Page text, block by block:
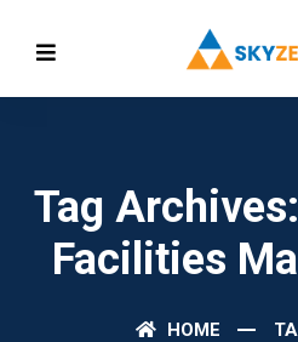
Tag
Facilities
HOME